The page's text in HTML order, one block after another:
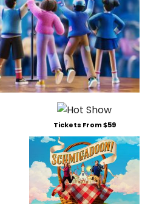
Tickets From $59